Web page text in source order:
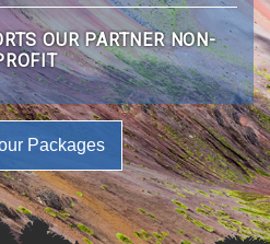
OUR PARTNER NON-
Packages